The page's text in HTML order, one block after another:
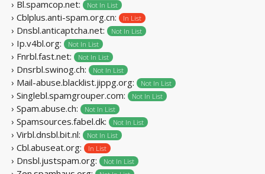
› Bl.spamcop.net: Not In List
› Cblplus.anti-spam.org.cn: In List
› Dnsbl.anticaptcha.net: Not In List
› Ip.v4bl.org: Not In List
› Fnrbl.fast.net: Not In List
› Dnsrbl.swinog.ch: Not In List
› Mail-abuse.blacklist.jippg.org: Not In List
› Singlebl.spamgrouper.com: Not In List
› Spam.abuse.ch: Not In List
› Spamsources.fabel.dk: Not In List
› Virbl.dnsbl.bit.nl: Not In List
› Cbl.abuseat.org: In List
› Dnsbl.justspam.org: Not In List